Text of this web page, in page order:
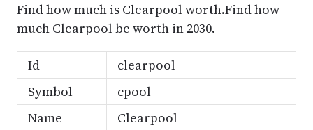
Find how much is Clearpool worth.Find how
much Clearpool be worth in 2030.
Id
clearpool
Symbol
cpool
Name
Clearpool